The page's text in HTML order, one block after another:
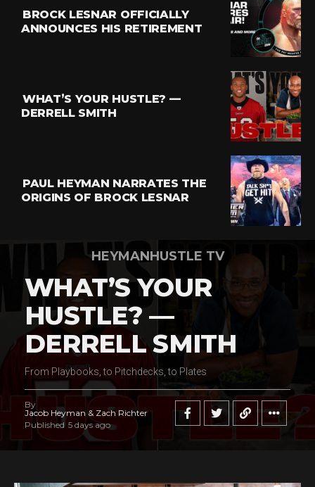
BROCK LESNAR OFFICIALLY
ANNOUNCES HIS RETIREMENT
WHAT’S YOUR HUSTLE? —
DERRELL SMITH
PAUL HEYMAN NARRATES THE
ORIGINS OF BROCK LESNAR
HEYMANHUSTLE TV
WHAT’S YOUR
HUSTLE? —
DERRELL SMITH
From Playbooks, to Pitchdecks, to Plates
By
Jacob Heyman & Zach Richter
Published 5 days ago
Pinterest
Whatsapp